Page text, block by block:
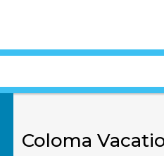
Coloma